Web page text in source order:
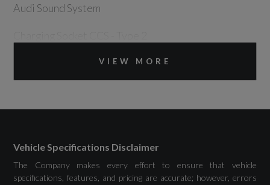
Audi Sound System
DAB Digital Radio
Navigation Plus and MMI Touch
VIEW MORE
Vehicle Specifications Disclaimer
The Company makes every effort to ensure that vehicle
specifications, features, and pricing are accurate; however, errors